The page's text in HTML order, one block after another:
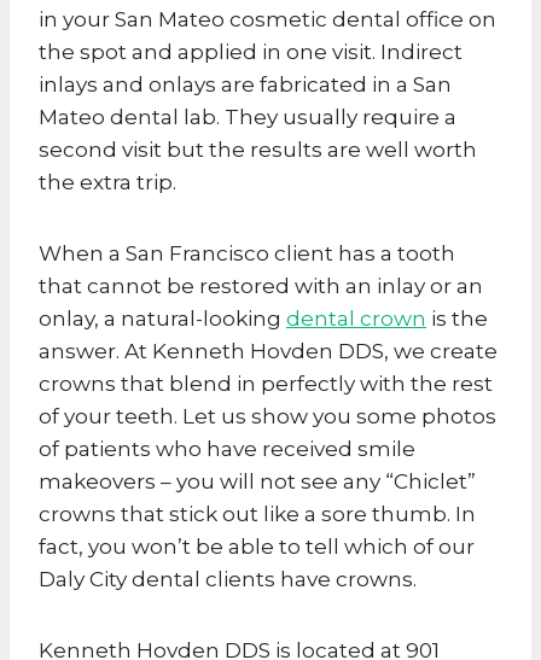
in your San Mateo cosmetic dental office on
the spot and applied in one visit. Indirect
inlays and onlays are fabricated in a San
Mateo dental lab. They usually require a
second visit but the results are well worth
the extra trip.
When a San Francisco client has a tooth
that cannot be restored with an inlay or an
onlay, a natural-looking dental crown is the
answer. At Kenneth Hovden DDS, we create
crowns that blend in perfectly with the rest
of your teeth. Let us show you some photos
of patients who have received smile
makeovers – you will not see any “Chiclet”
crowns that stick out like a sore thumb. In
fact, you won’t be able to tell which of our
Daly City dental clients have crowns.
Kenneth Hovden DDS is located at 901